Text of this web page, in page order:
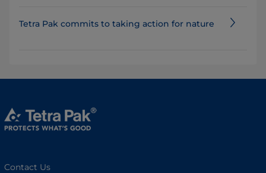
Tetra Pak commits to taking action for nature
Contact Us